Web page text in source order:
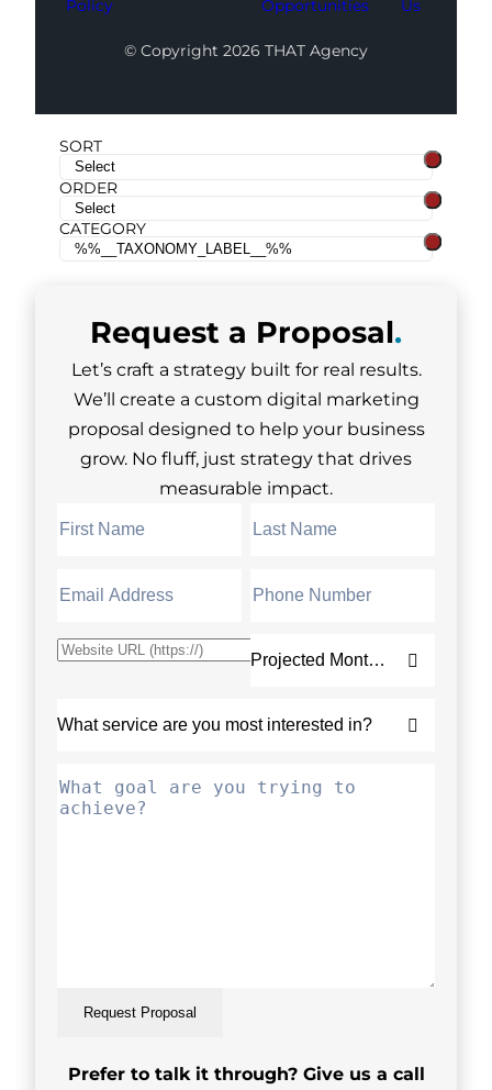
Policy
Opportunities
Us
© Copyright 2026 THAT Agency
SORT
ORDER
CATEGORY
Request a Proposal.
Let’s craft a strategy built for real results.
We’ll create a custom digital marketing
proposal designed to help your business
grow. No fluff, just strategy that drives
measurable impact.
Request Proposal
Prefer to talk it through? Give us a call